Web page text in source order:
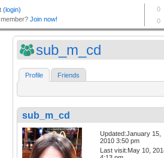
sub_m_cd
Profile Friends
sub_m_cd
Updated:January 15,
2010 3:50 pm
Last visit:May 10,